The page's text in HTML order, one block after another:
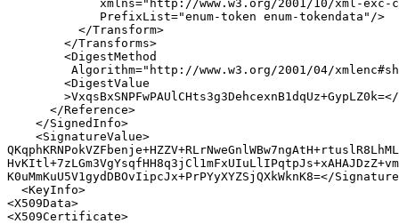
xmlns="http://www.w3.org/2001/10/xml-exc-
             PrefixList="enum-token enum-tokendata"/>
          </Transform>
        </Transforms>
        <DigestMethod
Algorithm="http://www.w3.org/2001/04/
        <DigestValue
      </Reference>
    </SignedInfo>
    <SignatureValue>
K0uMmKuU5V1gydDBOvIipcJx+PrPYyXYZSjQXkWknK8=</
  <KeyInfo>
<X509Data>
<X509Certificate>